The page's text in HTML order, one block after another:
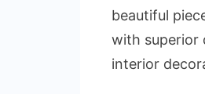
beautiful
with superior
interior